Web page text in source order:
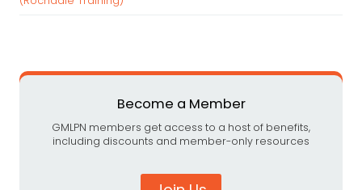
Become a Member
GMLPN members get access to a host of benefits,
including discounts and member-only resources